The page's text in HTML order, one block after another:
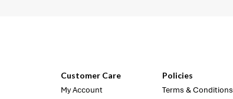
Customer Care
My Account
Policies
Terms & Conditions